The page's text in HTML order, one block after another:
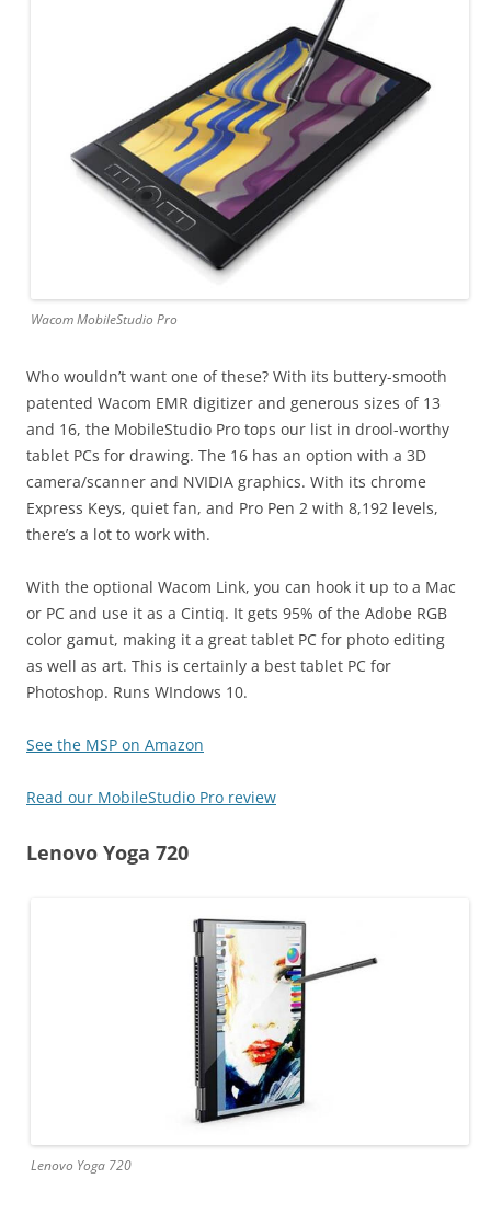
Wacom MobileStudio Pro
Who wouldn’t want one of these? With its buttery-smooth
patented Wacom EMR digitizer and generous sizes of 13
and 16, the MobileStudio Pro tops our list in drool-worthy
tablet PCs for drawing. The 16 has an option with a 3D
camera/scanner and NVIDIA graphics. With its chrome
Express Keys, quiet fan, and Pro Pen 2 with 8,192 levels,
there’s a lot to work with.
With the optional Wacom Link, you can hook it up to a Mac
or PC and use it as a Cintiq. It gets 95% of the Adobe RGB
color gamut, making it a great tablet PC for photo editing
as well as art. This is certainly a best tablet PC for
Photoshop. Runs WIndows 10.
See the MSP on Amazon
Read our MobileStudio Pro review
Lenovo Yoga 720
Lenovo Yoga 720